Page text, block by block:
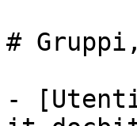
#
-